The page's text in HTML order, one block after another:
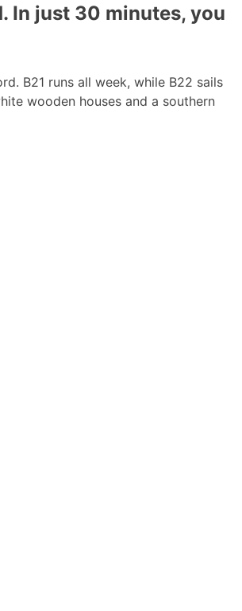
In just 30 minutes, you
B21 runs all week, while B22 sails
wooden houses and a southern